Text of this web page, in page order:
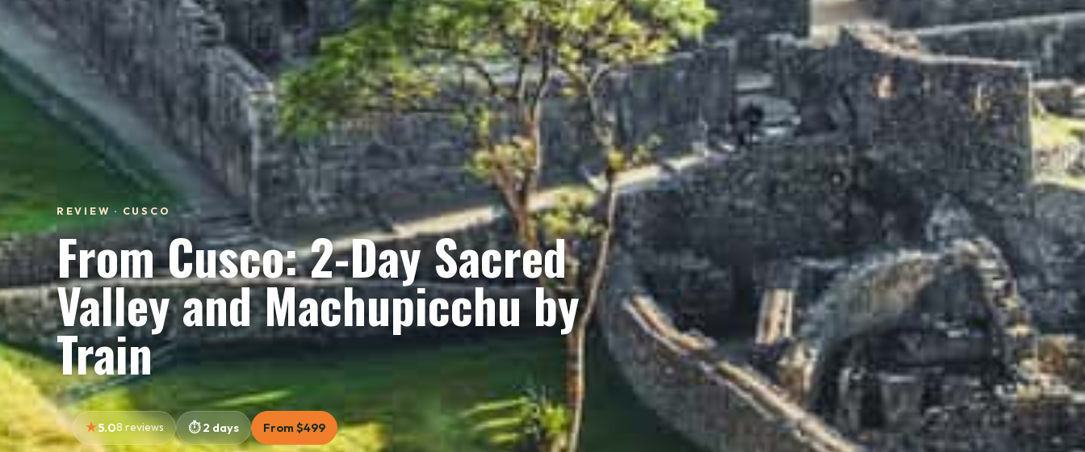
REVIEW · CUSCO
From Cusco: 2-Day Sacred
Valley and Machupicchu by
Train
5.08 reviews 2 days From $499